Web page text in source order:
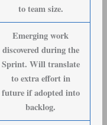
to team size.
Emerging work
discovered during the
Sprint. Will translate
to extra effort in
future if adopted into
backlog.